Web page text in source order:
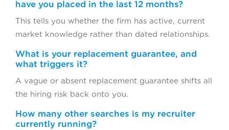
have you placed in the last 12 months?
This tells you whether the firm has active, current
market knowledge rather than dated relationships.
What is your replacement guarantee, and
what triggers it?
A vague or absent replacement guarantee shifts all
the hiring risk back onto you.
How many other searches is my recruiter
currently running?